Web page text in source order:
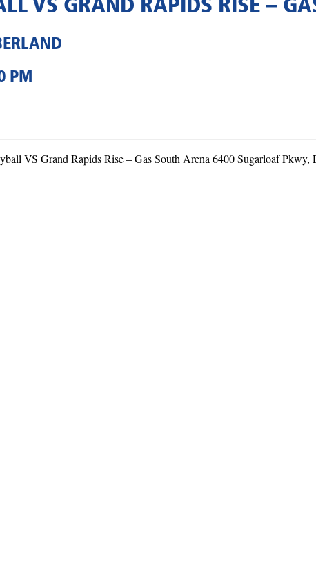
VS GRAND RAPIDS RISE –
PM
VS Grand Rapids Rise – Gas South Arena 6400 Sugarloaf